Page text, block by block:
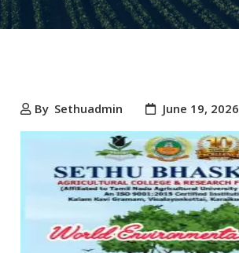
By Sethuadmin June 19, 2026